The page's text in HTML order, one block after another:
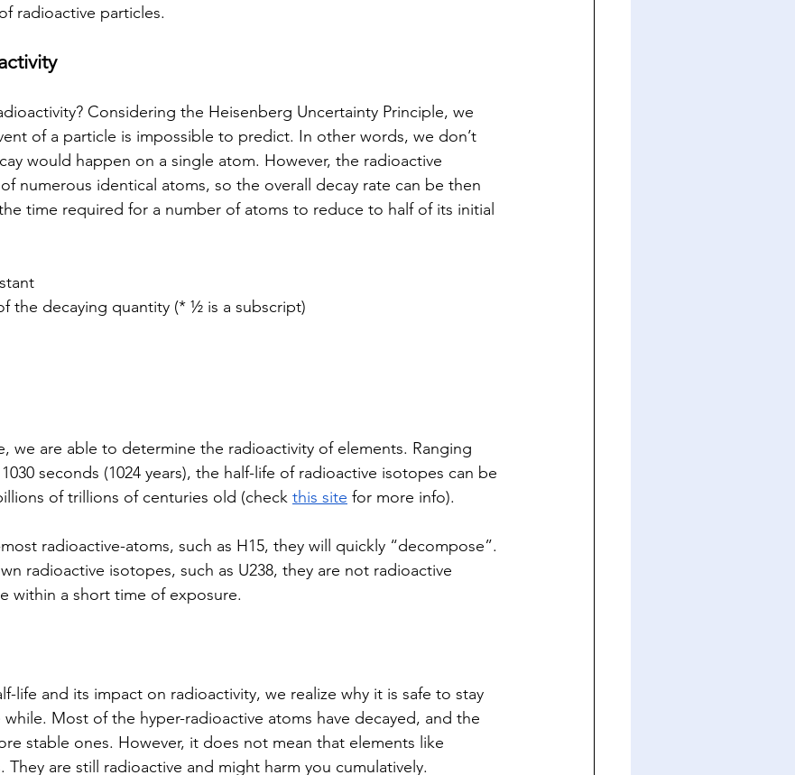
radioactive particles.
Considering the Heisenberg Uncertainty Principle, we
of a particle is impossible to predict. In other words, we don’t
would happen on a single atom. However, the radioactive
numerous identical atoms, so the overall decay rate can be then
time required for a number of atoms to reduce to half of its initial
the decaying quantity (* ½ is a subscript)
we are able to determine the radioactivity of elements. Ranging
seconds (1024 years), the half-life of radioactive isotopes can be
of trillions of centuries old (check this site for more info).
radioactive-atoms, such as H15, they will quickly “decompose”.
radioactive isotopes, such as U238, they are not radioactive
within a short time of exposure.
life and its impact on radioactivity, we realize why it is safe to stay
Most of the hyper-radioactive atoms have decayed, and the
stable ones. However, it does not mean that elements like
They are still radioactive and might harm you cumulatively.